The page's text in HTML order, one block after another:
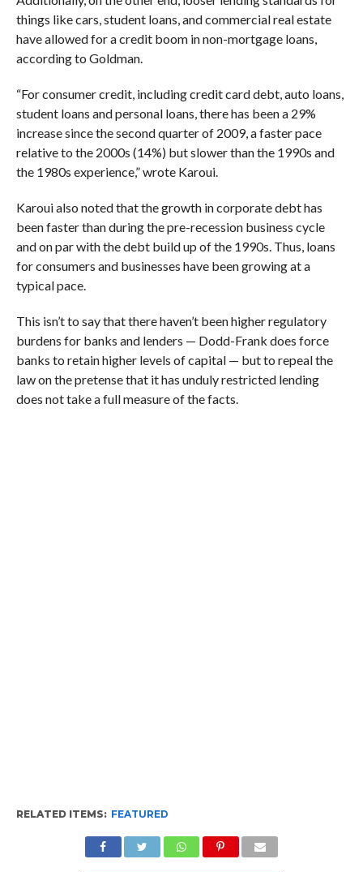
things like cars, student loans, and commercial real estate
have allowed for a credit boom in non-mortgage loans,
according to Goldman.
“For consumer credit, including credit card debt, auto loans,
student loans and personal loans, there has been a 29%
increase since the second quarter of 2009, a faster pace
relative to the 2000s (14%) but slower than the 1990s and
the 1980s experience,” wrote Karoui.
Karoui also noted that the growth in corporate debt has
been faster than during the pre-recession business cycle
and on par with the debt build up of the 1990s. Thus, loans
for consumers and businesses have been growing at a
typical pace.
This isn’t to say that there haven’t been higher regulatory
burdens for banks and lenders — Dodd-Frank does force
banks to retain higher levels of capital — but to repeal the
law on the pretense that it has unduly restricted lending
does not take a full measure of the facts.
RELATED ITEMS: FEATURED